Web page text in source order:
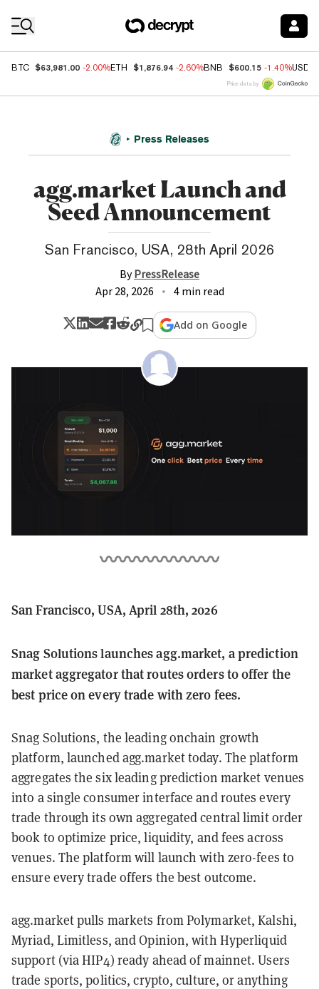
BTC $63,981.00 -2.00%ETH $1,876.94 -2.60%BNB $600.15 -1.40%USDC
Price data by
Press Releases
agg.market Launch and
Seed Announcement
San Francisco, USA, 28th April 2026
ByPressRelease
Apr 28, 2026
4 min read
Add on Google
San Francisco, USA, April 28th, 2026
Snag Solutions launches agg.market, a prediction
market aggregator that routes orders to offer the
best price on every trade with zero fees.
Snag Solutions, the leading onchain growth
platform, launched agg.market today. The platform
aggregates the six leading prediction market venues
into a single consumer interface and routes every
trade through its own aggregated central limit order
book to optimize price, liquidity, and fees across
venues. The platform will launch with zero-fees to
ensure every trade offers the best outcome.
agg.market pulls markets from Polymarket, Kalshi,
Myriad, Limitless, and Opinion, with Hyperliquid
support (via HIP4) ready ahead of mainnet. Users
trade sports, politics, crypto, culture, or anything